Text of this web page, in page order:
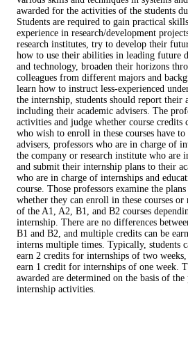
awarded for the activities of the students
Students are required to gain practical
experience in research/development
research institutes, try to develop their
how to use their abilities in leading future
and technology, broaden their horizons
colleagues from different majors and
learn how to instruct less-experienced
the internship, students should report their
including their academic advisers. The
activities and judge whether course credits
who wish to enroll in these courses have
advisers, professors who are in charge of
the company or research institute who are
and submit their internship plans to their
who are in charge of internships and
course. Those professors examine the
whether they can enroll in these courses or
of the A1, A2, B1, and B2 courses
internship. There are no differences
B1 and B2, and multiple credits can be
interns multiple times. Typically, students
earn 2 credits for internships of two
earn 1 credit for internships of one week.
awarded are determined on the basis of
internship activities.